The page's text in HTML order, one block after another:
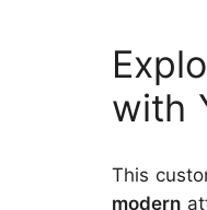
with
This
modern